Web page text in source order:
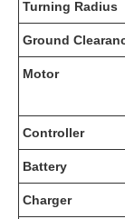
Turning Radius
Ground
Motor
Controller
Battery
Charger